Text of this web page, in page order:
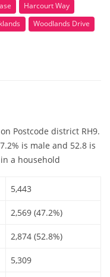
Harcourt Way
Woodlands Drive
Postcode district RH9.
is male and 52.8 is
a household
5,443
2,569 (47.2%)
2,874 (52.8%)
5,309